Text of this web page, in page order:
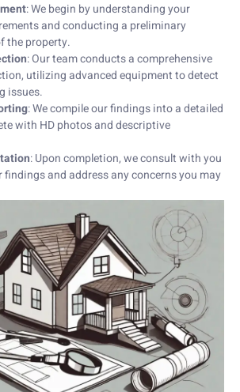
: We begin by understanding your
and conducting a preliminary
the property.
: Our team conducts a comprehensive
utilizing advanced equipment to detect
issues.
: We compile our findings into a detailed
with HD photos and descriptive
: Upon completion, we consult with you
and address any concerns you may